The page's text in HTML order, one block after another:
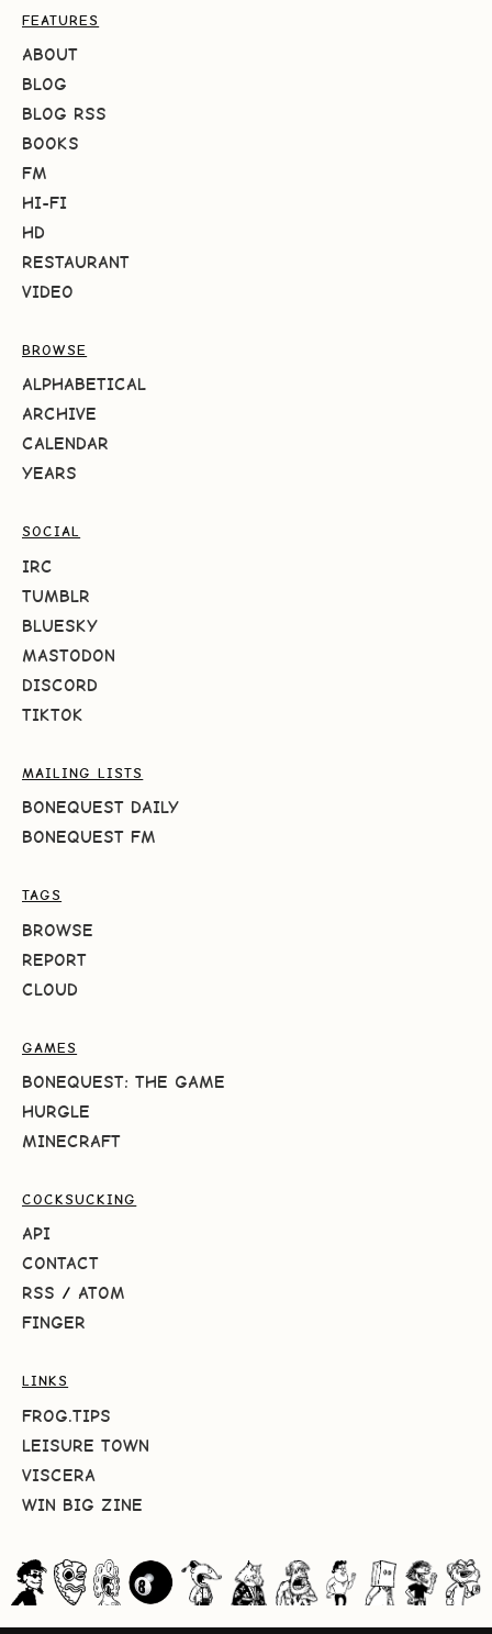
FEATURES
ABOUT
BLOG
BLOG RSS
BOOKS
FM
HI-FI
HD
RESTAURANT
VIDEO
BROWSE
ALPHABETICAL
ARCHIVE
CALENDAR
YEARS
SOCIAL
IRC
TUMBLR
BLUESKY
MASTODON
DISCORD
TIKTOK
MAILING LISTS
BONEQUEST DAILY
BONEQUEST FM
TAGS
BROWSE
REPORT
CLOUD
GAMES
BONEQUEST: THE GAME
HURGLE
MINECRAFT
COCKSUCKING
API
CONTACT
RSS / ATOM
FINGER
LINKS
FROG.TIPS
LEISURE TOWN
VISCERA
WIN BIG ZINE